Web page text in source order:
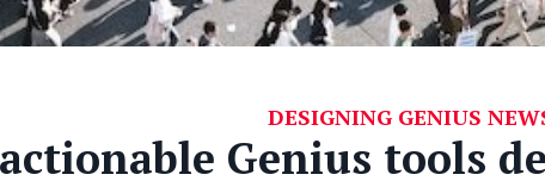
DESIGNING GENIUS
Genius tools